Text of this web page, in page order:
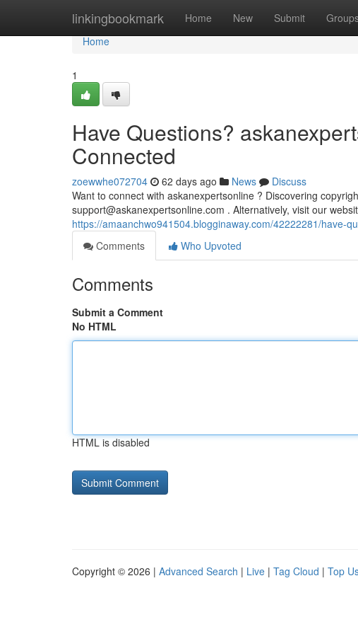
linkingbookmark Home New Submit
Home
Home
1
Have Questions?
Connected
zoewwhe072704 62 days ago News
Discuss
Want to connect with askanexpertsonline ? Discovering
support@askanexpertsonline.com . Alternatively, visit our
https://amaanchwo941504.blogginaway.com/42222281/have-
Comments
Who Upvoted
Comments
Submit a Comment
No HTML
HTML is disabled
Copyright © 2026 | Advanced Search | Live | Tag Cloud | Top